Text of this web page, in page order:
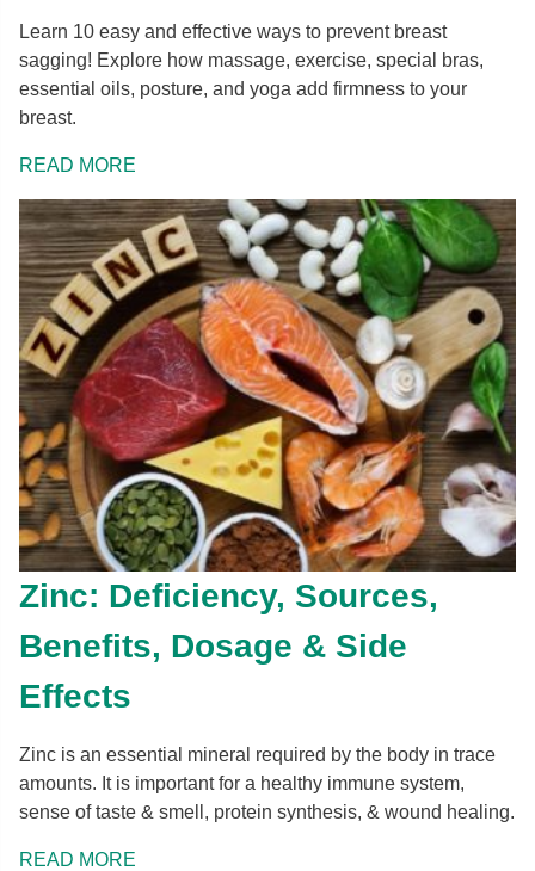
Learn 10 easy and effective ways to prevent breast
sagging! Explore how massage, exercise, special bras,
essential oils, posture, and yoga add firmness to your
breast.
READ MORE
Zinc: Deficiency, Sources,
Benefits, Dosage & Side
Effects
Zinc is an essential mineral required by the body in trace
amounts. It is important for a healthy immune system,
sense of taste & smell, protein synthesis, & wound healing.
READ MORE